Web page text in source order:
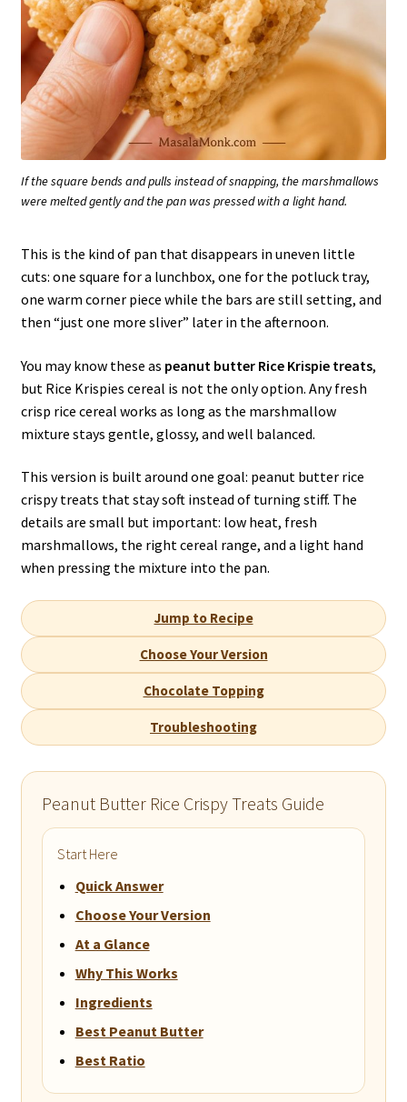
If the square bends and pulls instead of snapping, the marshmallows
were melted gently and the pan was pressed with a light hand.
This is the kind of pan that disappears in uneven little
cuts: one square for a lunchbox, one for the potluck tray,
one warm corner piece while the bars are still setting, and
then “just one more sliver” later in the afternoon.
You may know these as peanut butter Rice Krispie treats,
but Rice Krispies cereal is not the only option. Any fresh
crisp rice cereal works as long as the marshmallow
mixture stays gentle, glossy, and well balanced.
This version is built around one goal: peanut butter rice
crispy treats that stay soft instead of turning stiff. The
details are small but important: low heat, fresh
marshmallows, the right cereal range, and a light hand
when pressing the mixture into the pan.
Jump to Recipe
Choose Your Version
Chocolate Topping
Troubleshooting
Peanut Butter Rice Crispy Treats Guide
Start Here
Quick Answer
Choose Your Version
At a Glance
Why This Works
Ingredients
Best Peanut Butter
Best Ratio